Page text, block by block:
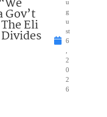
Gov’t
Eli
u
g
u
st
6
2
0
2
6